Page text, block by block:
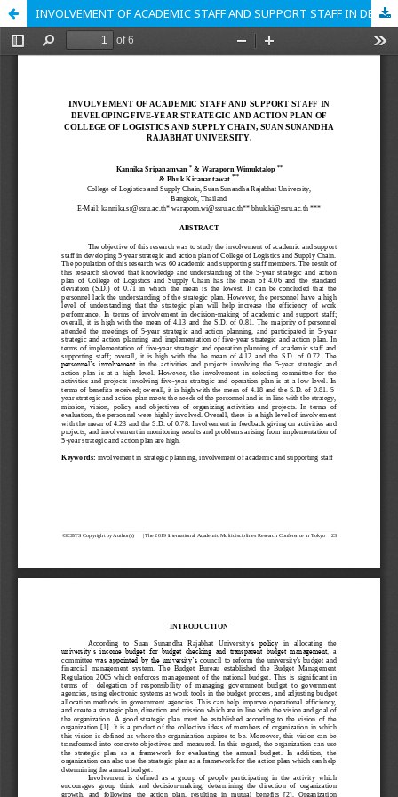
INVOLVEMENT OF ACADEMIC STAFF AND SUPPORT STAFF IN DEVELOPING FIVE-YEAR STRATEGIC AND ACTION PLAN OF COLLEGE OF LOGISTICS AND SUPPLY CHAIN, SUAN SUNANDHA RAJABHAT UNIVERSITY